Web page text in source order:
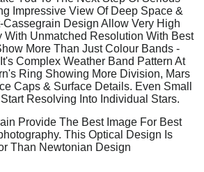
Impressive View Of Deep Space &
Cassegrain Design Allow Very High
With Unmatched Resolution With Best
More Than Just Colour Bands -
Complex Weather Band Pattern At
Ring Showing More Division, Mars
Caps & Surface Details. Even Small
Resolving Into Individual Stars.
Provide The Best Image For Best
This Optical Design Is
Than Newtonian Design